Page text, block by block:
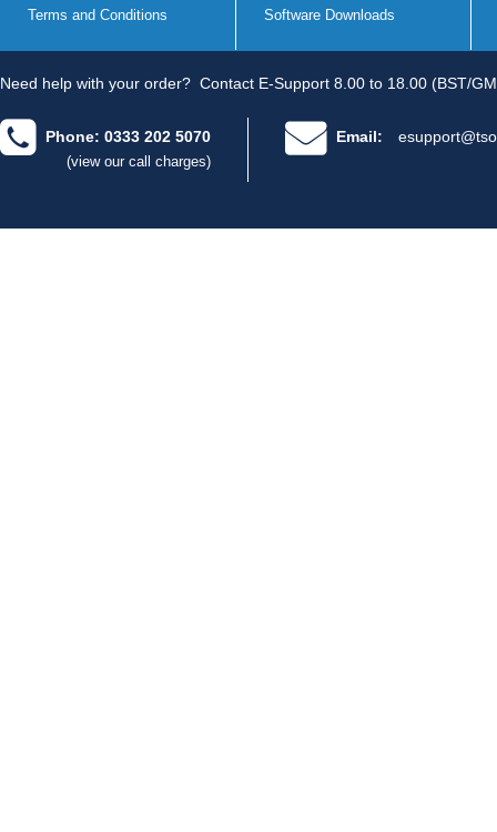
Terms and Conditions
Software Downloads
Need help with your order? Contact E-Support 8.00 to 18.00 (BST/
Phone: 0333 202 5070
(view our call charges)
Email: